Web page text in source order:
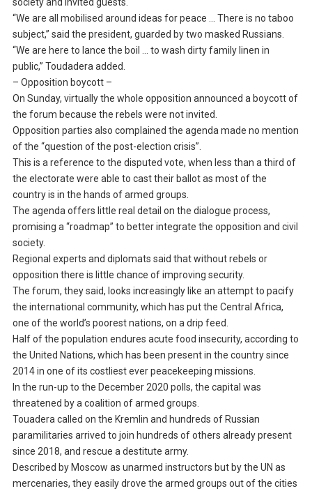
society and invited guests.
“We are all mobilised around ideas for peace … There is no taboo
subject,” said the president, guarded by two masked Russians.
“We are here to lance the boil … to wash dirty family linen in
public,” Toudadera added.
– Opposition boycott –
On Sunday, virtually the whole opposition announced a boycott of
the forum because the rebels were not invited.
Opposition parties also complained the agenda made no mention
of the “question of the post-election crisis”.
This is a reference to the disputed vote, when less than a third of
the electorate were able to cast their ballot as most of the
country is in the hands of armed groups.
The agenda offers little real detail on the dialogue process,
promising a “roadmap” to better integrate the opposition and civil
society.
Regional experts and diplomats said that without rebels or
opposition there is little chance of improving security.
The forum, they said, looks increasingly like an attempt to pacify
the international community, which has put the Central Africa,
one of the world’s poorest nations, on a drip feed.
Half of the population endures acute food insecurity, according to
the United Nations, which has been present in the country since
2014 in one of its costliest ever peacekeeping missions.
In the run-up to the December 2020 polls, the capital was
threatened by a coalition of armed groups.
Touadera called on the Kremlin and hundreds of Russian
paramilitaries arrived to join hundreds of others already present
since 2018, and rescue a destitute army.
Described by Moscow as unarmed instructors but by the UN as
mercenaries, they easily drove the armed groups out of the cities